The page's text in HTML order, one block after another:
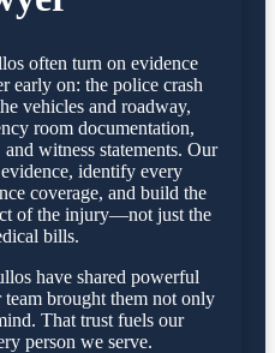
often turn on evidence
early on: the police crash
vehicles and roadway,
room documentation,
witness statements. Our
identify every
coverage, and build the
of the injury—not just the
bills.
have shared powerful
brought them not only
That trust fuels our
person we serve.